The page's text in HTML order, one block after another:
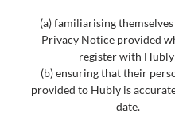
(a) familiarising
Privacy Notice provided
register with
(b) ensuring that their
provided to Hubly is
date.